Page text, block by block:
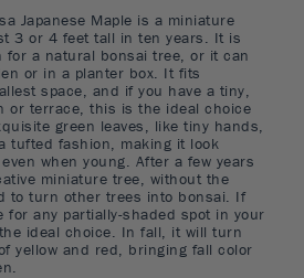
Japanese Maple is a miniature
3 or 4 feet tall in ten years. It is
for a natural bonsai tree, or it can
or in a planter box. It fits
space, and if you have a tiny,
or terrace, this is the ideal choice
green leaves, like tiny hands,
tufted fashion, making it look
when young. After a few years
miniature tree, without the
to turn other trees into bonsai. If
for any partially-shaded spot in your
ideal choice. In fall, it will turn
yellow and red, bringing fall color